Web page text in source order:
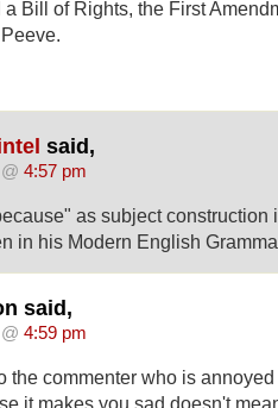
a Bill of Rights, the First
said,
4:57 pm
as subject construction
in his Modern English
said,
4:59 pm
the commenter who is
it makes you sad doesn't